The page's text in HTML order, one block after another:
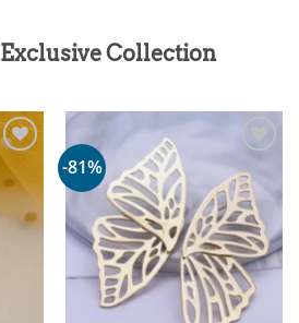
Exclusive Collection
-81%